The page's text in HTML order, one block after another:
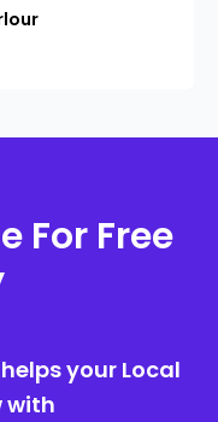
For Free
your Local
with